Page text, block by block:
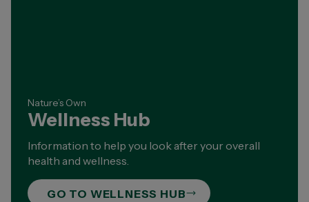
Nature’s Own
Wellness Hub
Information to help you look after your overall
health and wellness.
GO TO WELLNESS HUB